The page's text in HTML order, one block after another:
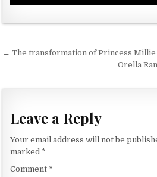
n
a
v
← The transformation of Princess Millie
Orella
Leave a Reply
Your email address will not be
marked *
Comment *